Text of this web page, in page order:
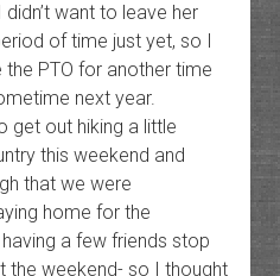
want to leave her
of time just yet, so I
PTO for another time
next year.
get out hiking a little
this weekend and
that we were
home for the
a few friends stop
the weekend- so I thought